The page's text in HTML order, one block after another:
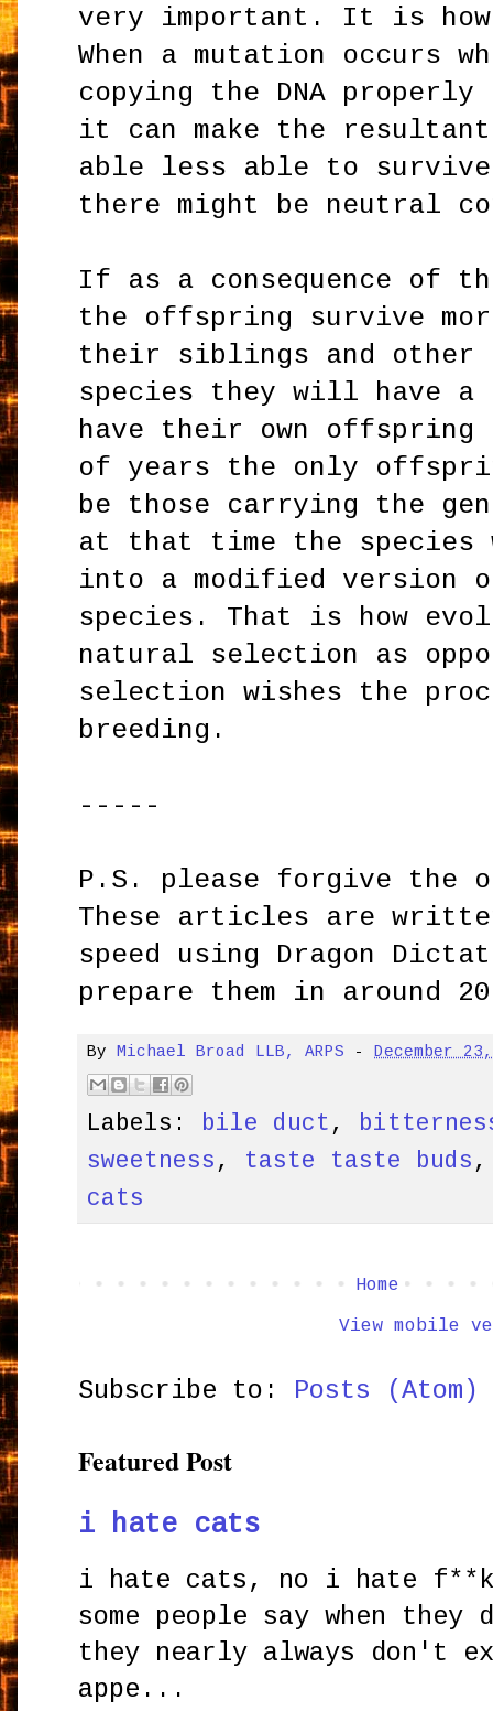
very important. It is
When a mutation
copying the DNA properly
it can make the
able less able to
there might be neutral
If as a consequence of
the offspring survive
their siblings and other
species they will have a
have their own offspring
of years the only
be those carrying the
at that time the species
into a modified version
species. That is how
natural selection as
selection wishes the
breeding.
-----
P.S. please forgive the
These articles are
speed using Dragon
prepare them in around
ByMichael Broad LLB, ARPS - December
Labels: bile duct ,
sweetness , taste taste buds
cats
Home
View mobile
Subscribe to: Posts (Atom)
Featured Post
i hate cats
i hate cats, no i hate
some people say when
they nearly always don't
appe...